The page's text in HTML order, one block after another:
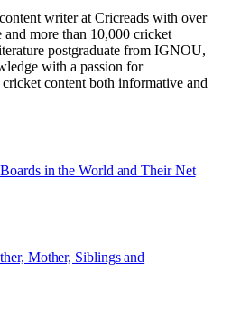
writer at Cricreads with over
more than 10,000 cricket
postgraduate from IGNOU,
with a passion for
content both informative and
in the World and Their Net
Mother, Siblings and